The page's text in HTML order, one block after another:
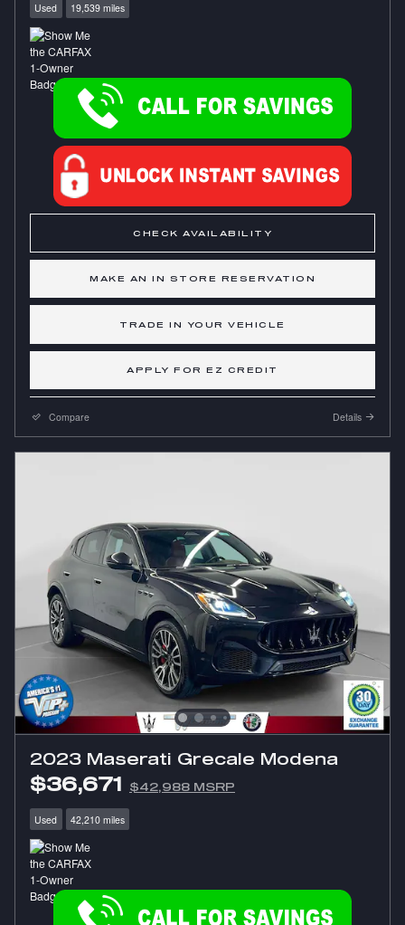
Used 19,539 miles
CHECK AVAILABILITY
MAKE AN IN STORE RESERVATION
TRADE IN YOUR VEHICLE
APPLY FOR EZ CREDIT
Compare Details
2023 Maserati Grecale Modena
$36,671 $42,988 MSRP
Used 42,210 miles